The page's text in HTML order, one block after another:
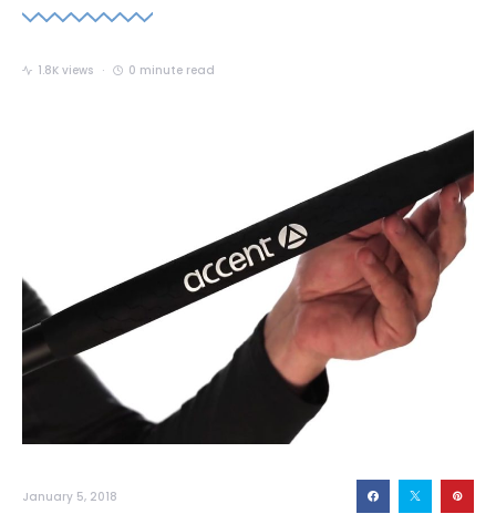
1.8K views 0 minute read
January 5, 2018